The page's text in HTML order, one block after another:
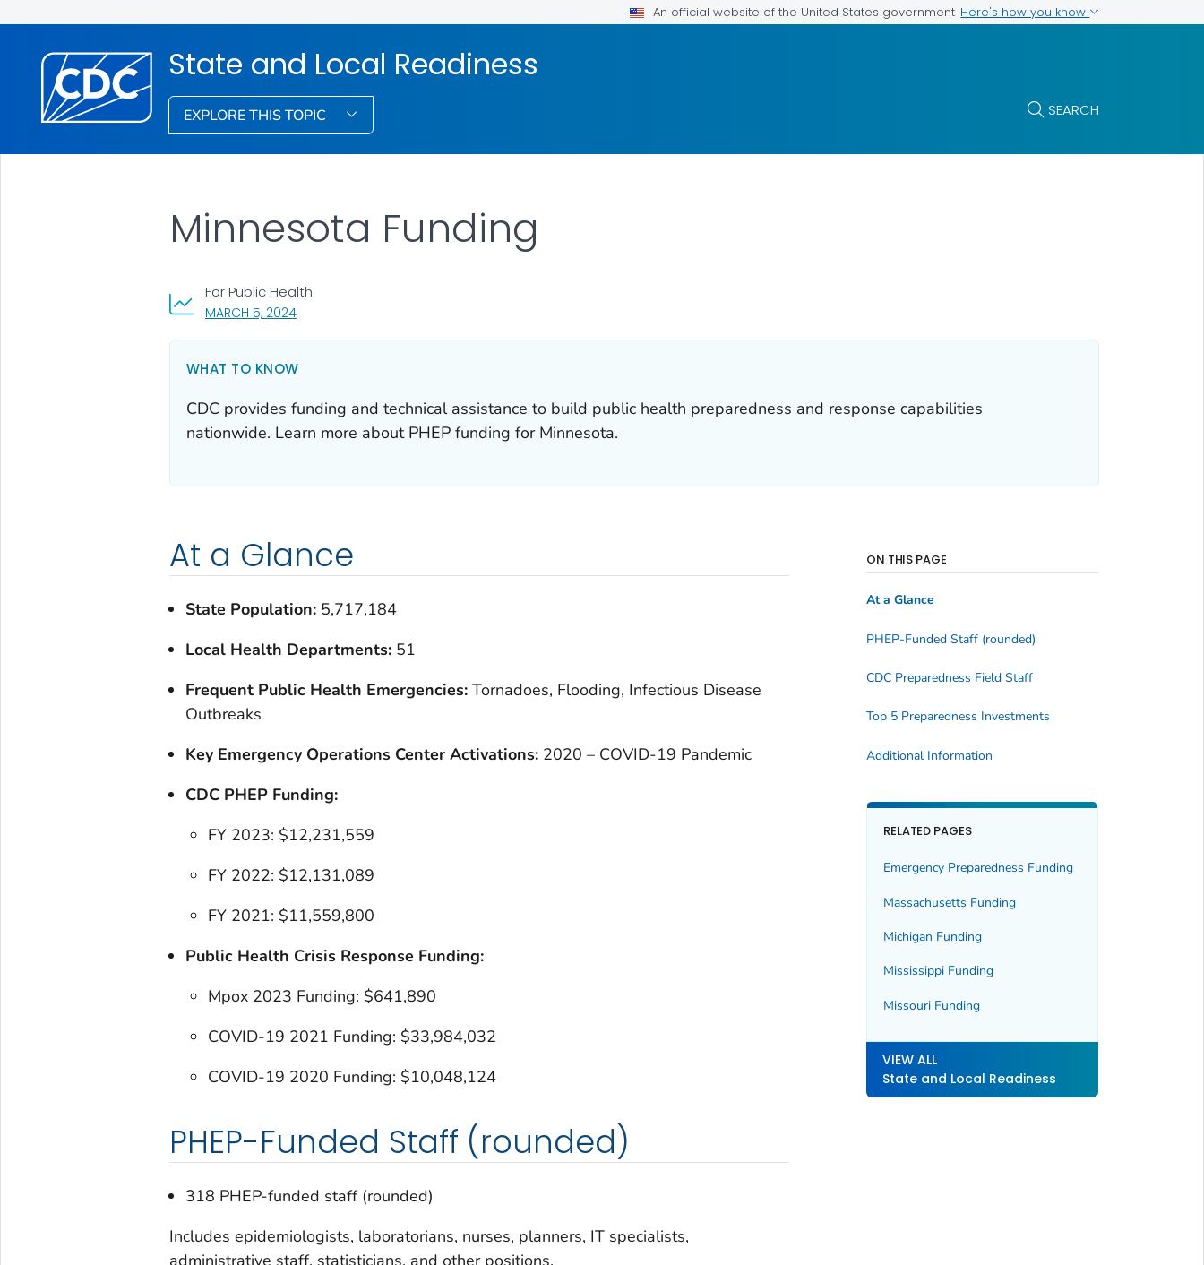
An official website of the United States government Here's how you know
State and Local Readiness
EXPLORE THIS TOPIC SEARCH
MARCH 5, 2024, VISIT LINK FOR DETAILS.
For Public Health
Minnesota Funding
WHAT TO KNOW
CDC provides funding and technical assistance to build public health preparedness and response capabilities
nationwide. Learn more about PHEP funding for Minnesota.
At a Glance
State Population:5,717,184
Local Health Departments:51
Frequent Public Health Emergencies:Tornadoes, Flooding, Infectious Disease
Outbreaks
Key Emergency Operations Center Activations: 2020 – COVID-19 Pandemic
CDC PHEP Funding:
FY 2023: $12,231,559
FY 2022: $12,131,089
FY 2021: $11,559,800
Public Health Crisis Response Funding:
Mpox 2023 Funding: $641,890
COVID-19 2021 Funding: $33,984,032
COVID-19 2020 Funding: $10,048,124
PHEP-Funded Staff (rounded)
318 PHEP-funded staff (rounded)
Includes epidemiologists, laboratorians, nurses, planners, IT specialists,
administrative staff, statisticians, and other positions.
ON THIS PAGE
At a Glance
PHEP-Funded Staff (rounded)
CDC Preparedness Field Staff
Top 5 Preparedness Investments
Additional Information
RELATED PAGES
Emergency Preparedness Funding
Massachusetts Funding
Michigan Funding
Mississippi Funding
Missouri Funding
VIEW ALL
State and Local Readiness